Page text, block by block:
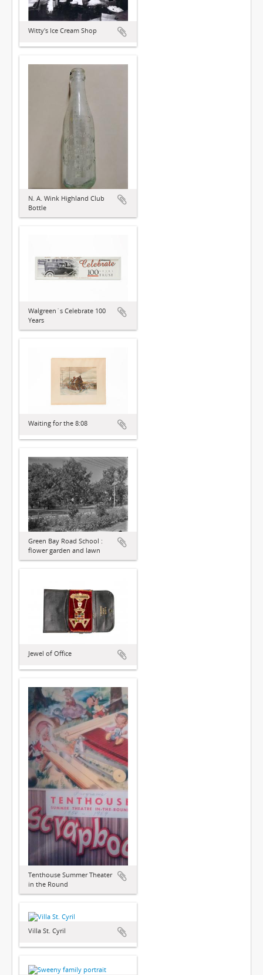
Witty's Ice Cream Shop
N. A. Wink Highland Club
Bottle
Walgreen´s Celebrate 100
Years
Waiting for the 8:08
Green Bay Road School :
flower garden and lawn
Jewel of Office
Tenthouse Summer Theater
in the Round
Villa St. Cyril